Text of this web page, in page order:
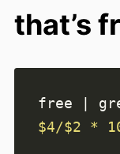
that’s
free
$4/$2 *